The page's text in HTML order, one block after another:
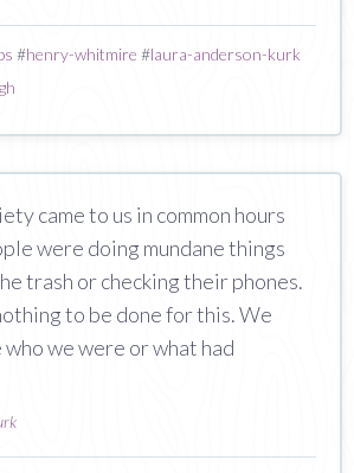
#henry-whitmire #laura-anderson-kurk
came to us in common hours
were doing mundane things
trash or checking their phones.
to be done for this. We
who we were or what had